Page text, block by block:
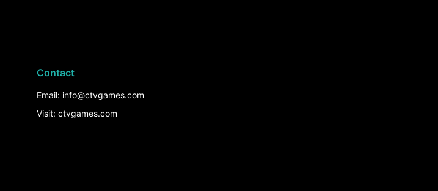
Contact
Email: info@ctvgames.com
Visit: ctvgames.com